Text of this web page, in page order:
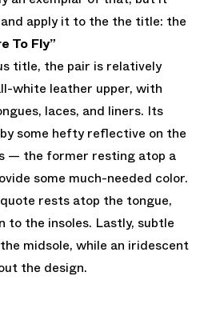
apply it to the the title: the
To Fly”
title, the pair is relatively
white leather upper, with
laces, and liners. Its
some hefty reflective on the
— the former resting atop a
some much-needed color.
rests atop the tongue,
to the insoles. Lastly, subtle
midsole, while an iridescent
the design.